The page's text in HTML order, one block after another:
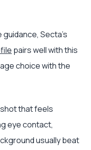
Secta's
pairs well with this
choice with the
that feels
eye contact,
usually beat